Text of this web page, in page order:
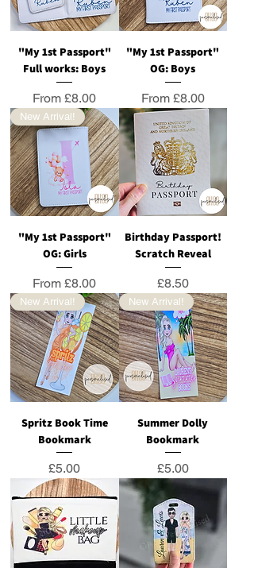
"My 1st Passport"
Full works: Boys
From£8.00
Sale Price
"My 1st Passport"
OG: Boys
From £8.00
Sale Price
New Arrival!
"My 1st Passport"
OG: Girls
From£8.00
Sale Price
Birthday Passport!
Scratch Reveal
Price
£8.50
New Arrival!
Spritz Book Time
Bookmark
Price
£5.00
New Arrival!
Summer Dolly
Bookmark
Price
£5.00